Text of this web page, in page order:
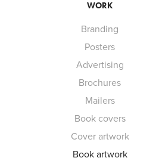
WORK
Branding
Posters
Advertising
Brochures
Mailers
Book covers
Cover artwork
Book artwork